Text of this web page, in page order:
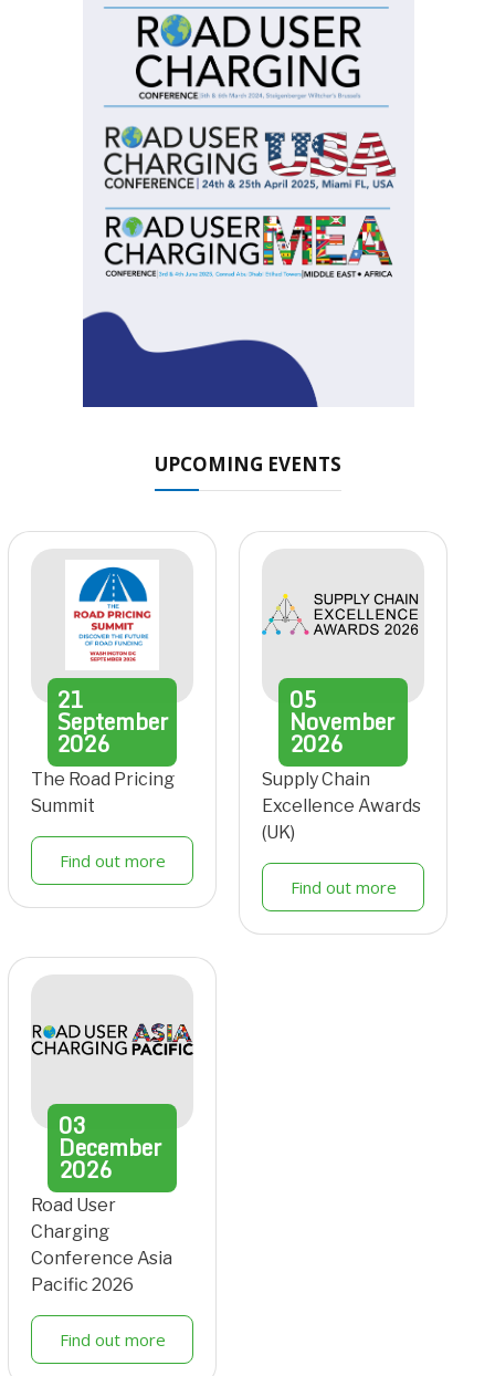
UPCOMING EVENTS
21
September
2026
The Road Pricing
Summit
Find out more
05
November
2026
Supply Chain
Excellence Awards
(UK)
Find out more
03
December
2026
Road User
Charging
Conference Asia
Pacific 2026
Find out more